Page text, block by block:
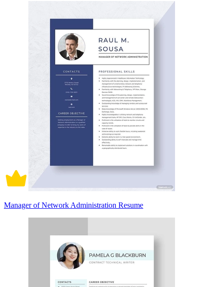
Manager of Network Administration Resume